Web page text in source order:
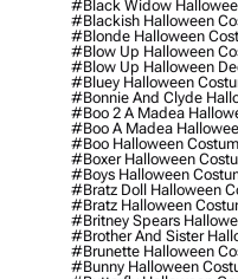
#black Widow
#blackish Halloween
#blonde Halloween
#blow Up Halloween
#blow Up Halloween
#bluey Halloween
#bonnie And Clyde
#boo 2 A Madea
#boo A Madea
#boo Halloween
#boxer Halloween
#boys Halloween
#bratz Doll Halloween
#bratz Halloween
#britney Spears
#brother And Sister
#brunette Halloween
#bunny Halloween